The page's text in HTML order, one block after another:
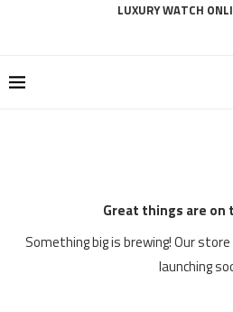
LUXURY WATCH
Great things are on
Something big is brewing! Our
launching